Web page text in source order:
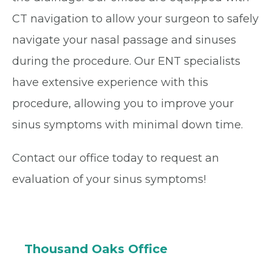
CT navigation to allow your surgeon to safely
navigate your nasal passage and sinuses
during the procedure. Our ENT specialists
have extensive experience with this
procedure, allowing you to improve your
sinus symptoms with minimal down time.
Contact our office today to request an
evaluation of your sinus symptoms!
Thousand Oaks Office